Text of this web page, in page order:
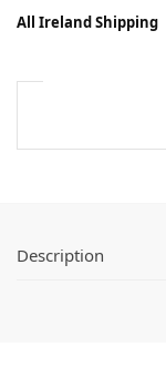
All Ireland Shipping
Description